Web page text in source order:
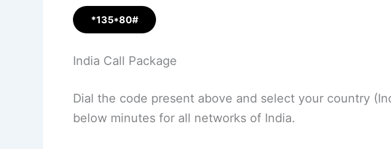
*135*80#
India Call Package
Dial the code present above and select your country
below minutes for all networks of India.